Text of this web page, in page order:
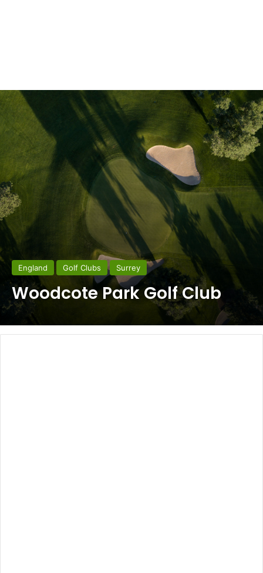
England Golf Clubs Surrey
Woodcote Park Golf Club